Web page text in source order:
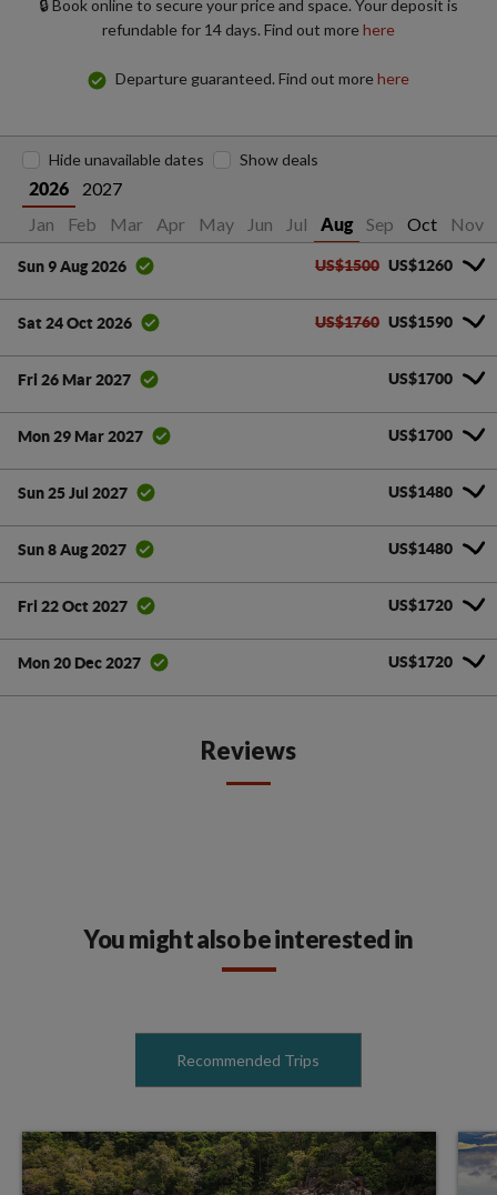
🔒 Book online to secure your price and space. Your deposit is
refundable for 14 days. Find out morehere
Departure guaranteed. Find out morehere
2026
2027
Jan
Feb Mar Apr May Jun Jul Aug Sep Oct Nov
Hide unavailable dates Show deals
Sun 9 Aug 2026 US$1500 US$1260
Sat 24 Oct 2026 US$1760 US$1590
Fri 26 Mar 2027 US$1700
Mon 29 Mar 2027 US$1700
Sun 25 Jul 2027 US$1480
Sun 8 Aug 2027 US$1480
Fri 22 Oct 2027 US$1720
Mon 20 Dec 2027 US$1720
Reviews
You might also be interested in
Recommended Trips